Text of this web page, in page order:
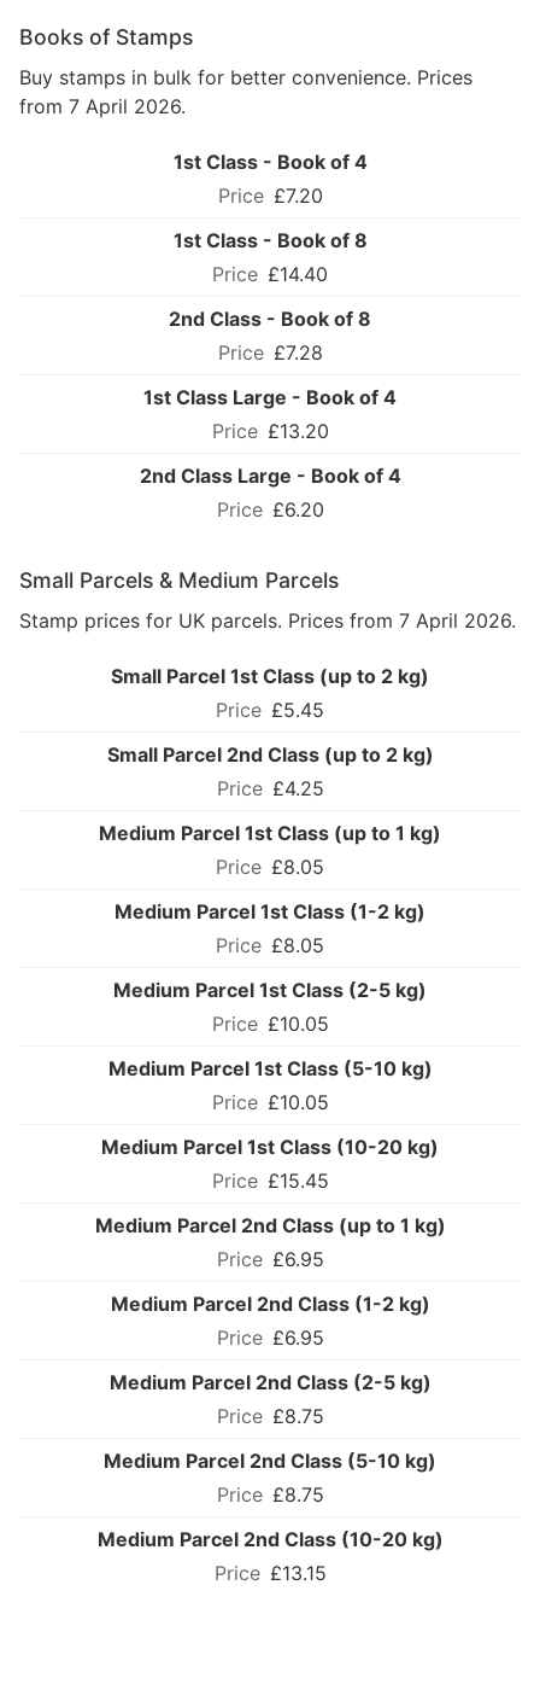
Books of Stamps
Buy stamps in bulk for better convenience. Prices
from 7 April 2026.
1st Class - Book of 4
£7.20
1st Class - Book of 8
£14.40
2nd Class - Book of 8
£7.28
1st Class Large - Book of 4
£13.20
2nd Class Large - Book of 4
£6.20
Small Parcels & Medium Parcels
Stamp prices for UK parcels. Prices from 7 April 2026.
Small Parcel 1st Class (up to 2 kg)
£5.45
Small Parcel 2nd Class (up to 2 kg)
£4.25
Medium Parcel 1st Class (up to 1 kg)
£8.05
Medium Parcel 1st Class (1-2 kg)
£8.05
Medium Parcel 1st Class (2-5 kg)
£10.05
Medium Parcel 1st Class (5-10 kg)
£10.05
Medium Parcel 1st Class (10-20 kg)
£15.45
Medium Parcel 2nd Class (up to 1 kg)
£6.95
Medium Parcel 2nd Class (1-2 kg)
£6.95
Medium Parcel 2nd Class (2-5 kg)
£8.75
Medium Parcel 2nd Class (5-10 kg)
£8.75
Medium Parcel 2nd Class (10-20 kg)
£13.15